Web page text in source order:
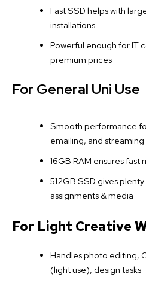
Fast SSD helps with
installations
Powerful enough for IT
premium prices
For General Uni Use
Smooth performance
emailing, and streaming
16GB RAM ensures fast
512GB SSD gives
assignments & media
For Light Creative
Handles photo editing,
(light use), design tasks